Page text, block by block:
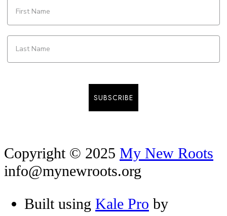
SUBSCRIBE
Copyright © 2025 My New Roots
info@mynewroots.org
Built using Kale Pro by